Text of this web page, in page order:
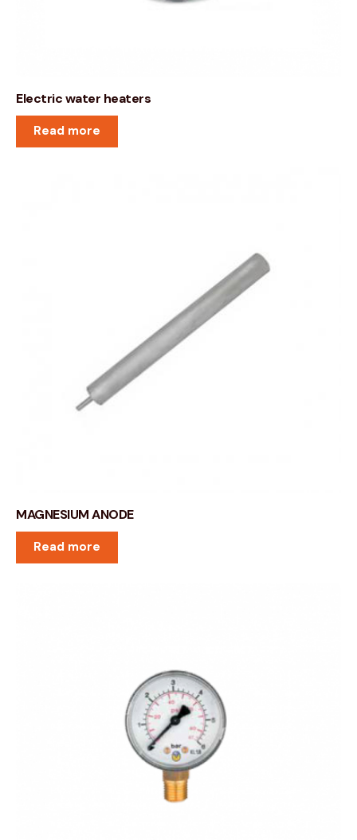
Electric water heaters
Read more
MAGNESIUM ANODE
Read more